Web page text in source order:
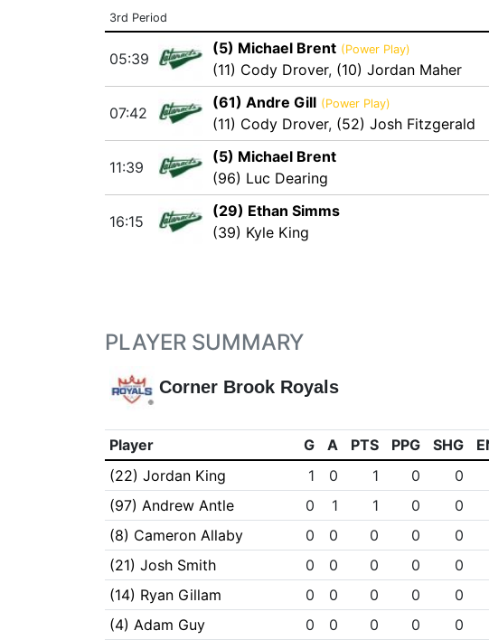
3rd Period
05:39
(5) Michael Brent (Power Play)
(11) Cody Drover, (10) Jordan Maher
07:42
(61) Andre Gill (Power Play)
(11) Cody Drover, (52) Josh Fitzgerald
11:39
(5) Michael Brent
(96) Luc Dearing
16:15
(29) Ethan Simms
(39) Kyle King
PLAYER SUMMARY
Corner Brook Royals
Player G A PTS PPG SHG
(22) Jordan King
1 0 1 0 0
(97) Andrew Antle
0 1 1 0 0
(8) Cameron Allaby
0 0 0 0 0
(21) Josh Smith
0 0 0 0 0
(14) Ryan Gillam
0 0 0 0 0
(4) Adam Guy
0 0 0 0 0